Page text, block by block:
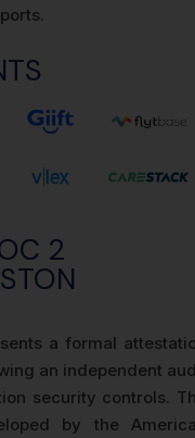
2
a formal
an independent
security controls.
by the